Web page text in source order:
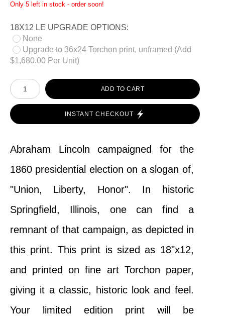
Only 5 left in stock - order soon!
18X12 LE UPGRADE OPTIONS:
None
Upgrade to 36x24 Torchon print, unframed (Add
$1,680.00 Per Unit)
ADD TO CART
INSTANT CHECKOUT
Abraham Lincoln campaigned for the
1860 presidential election on a slogan of,
"Union, Liberty, Honor". In historic
Springfield, Illinois, one can find a
remnant of that campaign, as depicted in
this print. This print is sized as 18"x12,
and printed on fine art Torchon paper,
giving it a classic, historic look and feel.
Your limited edition print will be